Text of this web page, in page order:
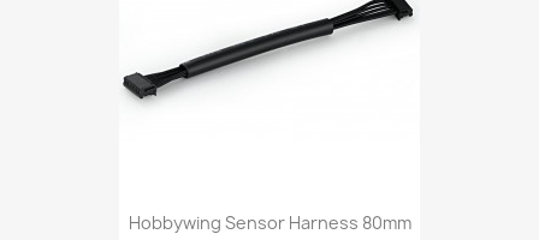
Hobbywing Sensor Harness 80mm